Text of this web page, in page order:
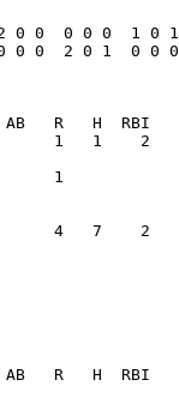
0 0  0 0 0  1
0 0  2 0 1  0 0
4   7    2